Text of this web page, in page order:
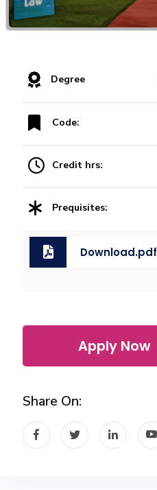
Degree
Code:
Credit hrs:
Prequisites:
Download.pdf
Apply Now
Share On: